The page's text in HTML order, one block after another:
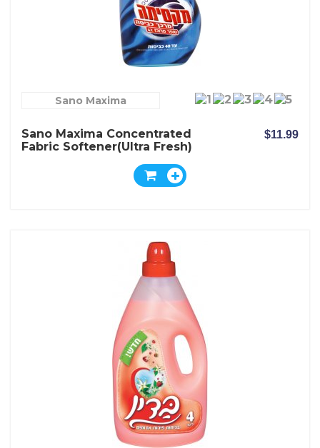
Sano Maxima
Sano Maxima Concentrated
Fabric Softener(Ultra Fresh)
$11.99